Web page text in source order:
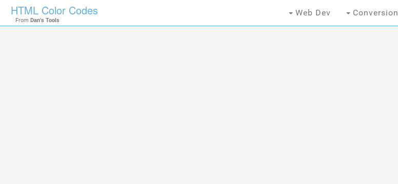
HTML Color Codes
From Dan's Tools
Web Dev Conversion